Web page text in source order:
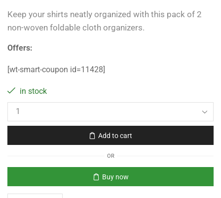
Keep your shirts neatly organized with this pack of 2
non-woven foldable cloth organizers.
Offers:
[wt-smart-coupon id=11428]
in stock
Add to cart
OR
Buy now